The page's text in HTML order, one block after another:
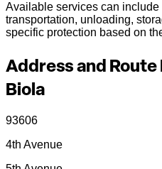
Available services can
transportation, unloading,
specific protection based on
Address and
Biola
93606
4th Avenue